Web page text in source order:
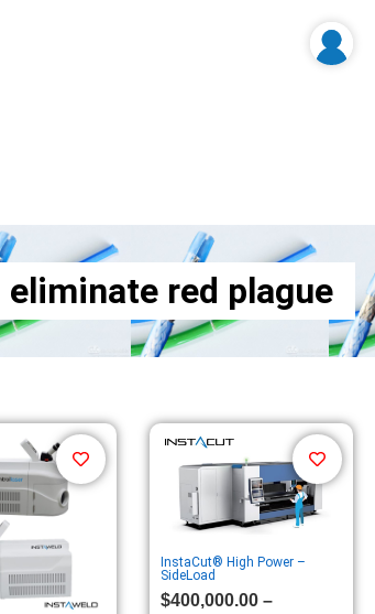
red plague
InstaCut® High Power –
SideLoad
$400,000.00 –